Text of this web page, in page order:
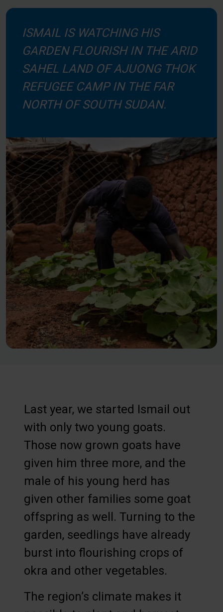
ISMAIL IS WATCHING HIS
GARDEN FLOURISH IN THE ARID
SAHEL LAND OF AJUONG THOK
REFUGEE CAMP IN THE FAR
NORTH OF SOUTH SUDAN.
Last year, we started Ismail out
with only two young goats.
Those now grown goats have
given him three more, and the
male of his young herd has
given other families some goat
offspring as well. Turning to the
garden, seedlings have already
burst into flourishing crops of
okra and other vegetables.
The region’s climate makes it